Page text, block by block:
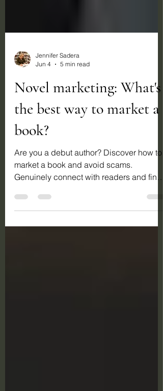
Jun 4
5 min read
Novel marketing: What's
the best way to market a
book?
Are you a debut author? Discover how to
Genuinely connect with readers and find
real success in novel marketing.